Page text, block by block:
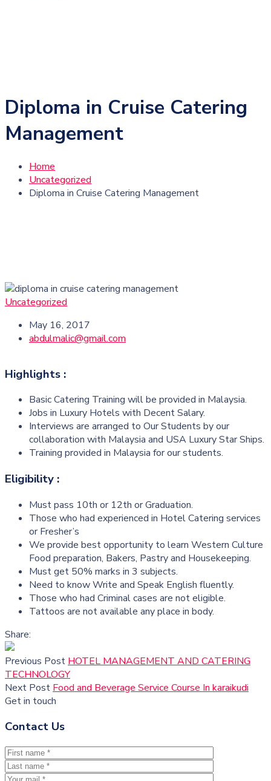
Diploma in Cruise Catering
Management
Home
Uncategorized
Diploma in Cruise Catering Management
Uncategorized
May 16, 2017
abdulmalic@gmail.com
Highlights :
Basic Catering Training will be provided in Malaysia.
Jobs in Luxury Hotels with Decent Salary.
Interviews are arranged to Our Students by our
collaboration with Malaysia and USA Luxury Star Ships.
Training provided in Malaysia for our students.
Eligibility :
Must pass 10th or 12th or Graduation.
Those who had experienced in Hotel Catering services
or Fresher’s
We provide best opportunity to learn Western Culture
Food preparation, Bakers, Pastry and Housekeeping.
Must get 50% marks in 3 subjects.
Need to know Write and Speak English fluently.
Those who had Criminal cases are not eligible.
Tattoos are not available any place in body.
Share:
Previous Post HOTEL MANAGEMENT AND CATERING
TECHNOLOGY
Next Post Food and Beverage Service Course In karaikudi
Get in touch
Contact Us